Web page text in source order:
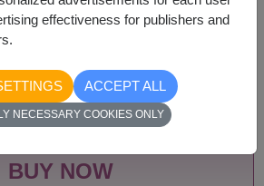
BUY NOW
effectiveness for publishers and
ACCEPT ALL
NECESSARY COOKIES ONLY